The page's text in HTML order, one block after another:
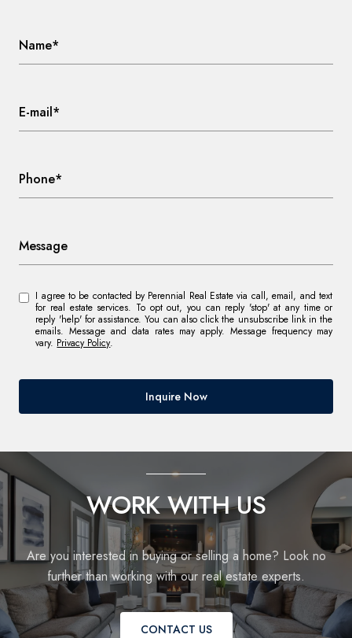
Name*
E-mail*
Phone*
Message
I agree to be contacted by Perennial Real Estate via call, email, and text
for real estate services. To opt out, you can reply 'stop' at any time or
reply 'help' for assistance. You can also click the unsubscribe link in the
emails. Message and data rates may apply. Message frequency may
vary. Privacy Policy.
Inquire Now
WORK WITH US
Are you interested in buying or selling a home? Look no
further than working with our real estate experts.
CONTACT US